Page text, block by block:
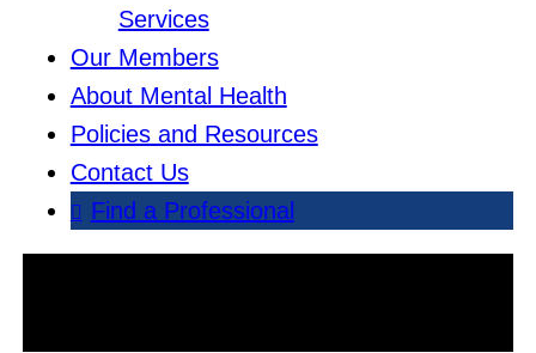
Services
Our Members
About Mental Health
Policies and Resources
Contact Us
Find a Professional